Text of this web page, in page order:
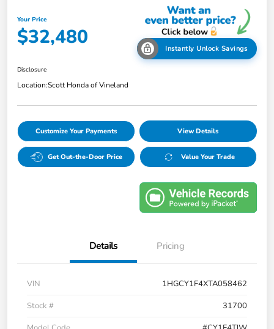
Your Price
$32,480 Instantly Unlock Savings
Disclosure
Location:Scott Honda of Vineland
Customize Your Payments View Details
Get Out-the-Door Price Value Your Trade
Details Pricing
VIN
1HGCY1F4XTA058462
Stock #
31700